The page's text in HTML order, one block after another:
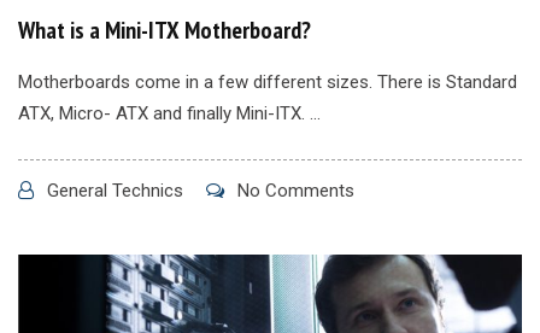
What is a Mini-ITX Motherboard?
Motherboards come in a few different sizes. There is Standard
ATX, Micro- ATX and finally Mini-ITX. ...
General Technics No Comments